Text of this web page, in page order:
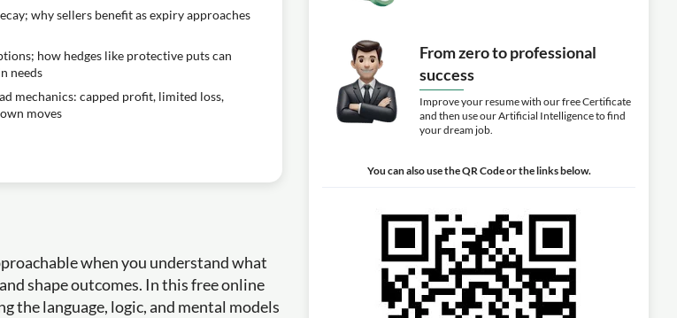
why sellers benefit as expiry approaches
how hedges like protective puts can
needs
mechanics: capped profit, limited loss,
moves
when you understand what
shape outcomes. In this free online
the language, logic, and mental models
From zero to professional
success
Improve your resume with our free Certificate
and then use our Artificial Intelligence to find
your dream job.
You can also use the QR Code or the links below.